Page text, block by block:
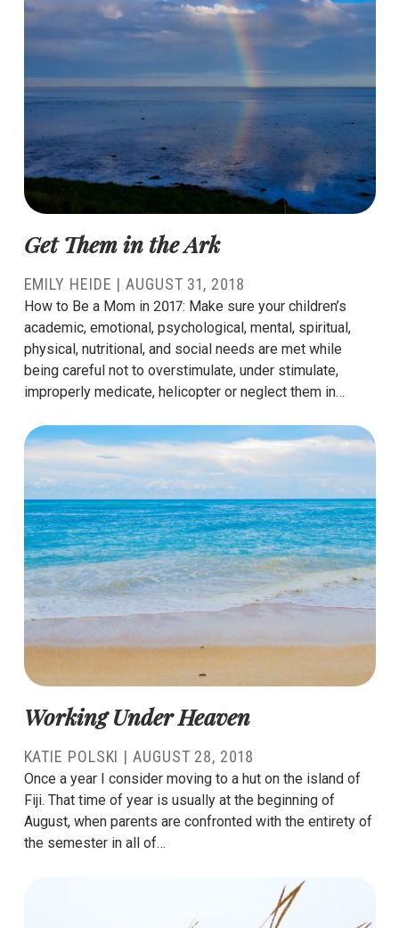
Get Them in the Ark
EMILY HEIDE |AUGUST 31, 2018
How to Be a Mom in 2017: Make sure your children’s
academic, emotional, psychological, mental, spiritual,
physical, nutritional, and social needs are met while
being careful not to overstimulate, under stimulate,
improperly medicate, helicopter or neglect them in…
Working Under Heaven
KATIE POLSKI |AUGUST 28, 2018
Once a year I consider moving to a hut on the island of
Fiji. That time of year is usually at the beginning of
August, when parents are confronted with the entirety of
the semester in all of…